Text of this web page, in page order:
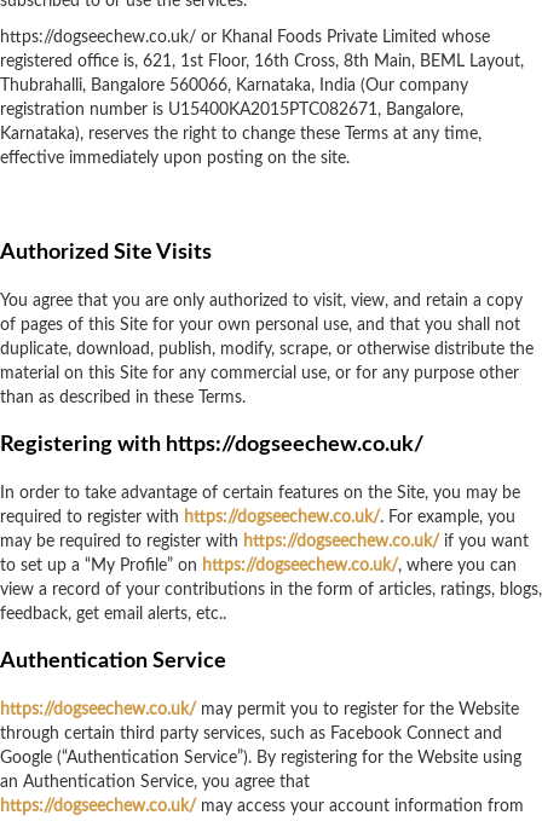
https://dogseechew.co.uk/ or Khanal Foods Private Limited whose
registered office is, 621, 1st Floor, 16th Cross, 8th Main, BEML Layout,
Thubrahalli, Bangalore 560066, Karnataka, India (Our company
registration number is U15400KA2015PTC082671, Bangalore,
Karnataka), reserves the right to change these Terms at any time,
effective immediately upon posting on the site.
Authorized Site Visits
You agree that you are only authorized to visit, view, and retain a copy
of pages of this Site for your own personal use, and that you shall not
duplicate, download, publish, modify, scrape, or otherwise distribute the
material on this Site for any commercial use, or for any purpose other
than as described in these Terms.
Registering with https://dogseechew.co.uk/
In order to take advantage of certain features on the Site, you may be
required to register with https://dogseechew.co.uk/. For example, you
may be required to register with https://dogseechew.co.uk/ if you want
to set up a “My Profile” on https://dogseechew.co.uk/, where you can
view a record of your contributions in the form of articles, ratings, blogs,
feedback, get email alerts, etc..
Authentication Service
https://dogseechew.co.uk/ may permit you to register for the Website
through certain third party services, such as Facebook Connect and
Google (“Authentication Service”). By registering for the Website using
an Authentication Service, you agree that
https://dogseechew.co.uk/ may access your account information from